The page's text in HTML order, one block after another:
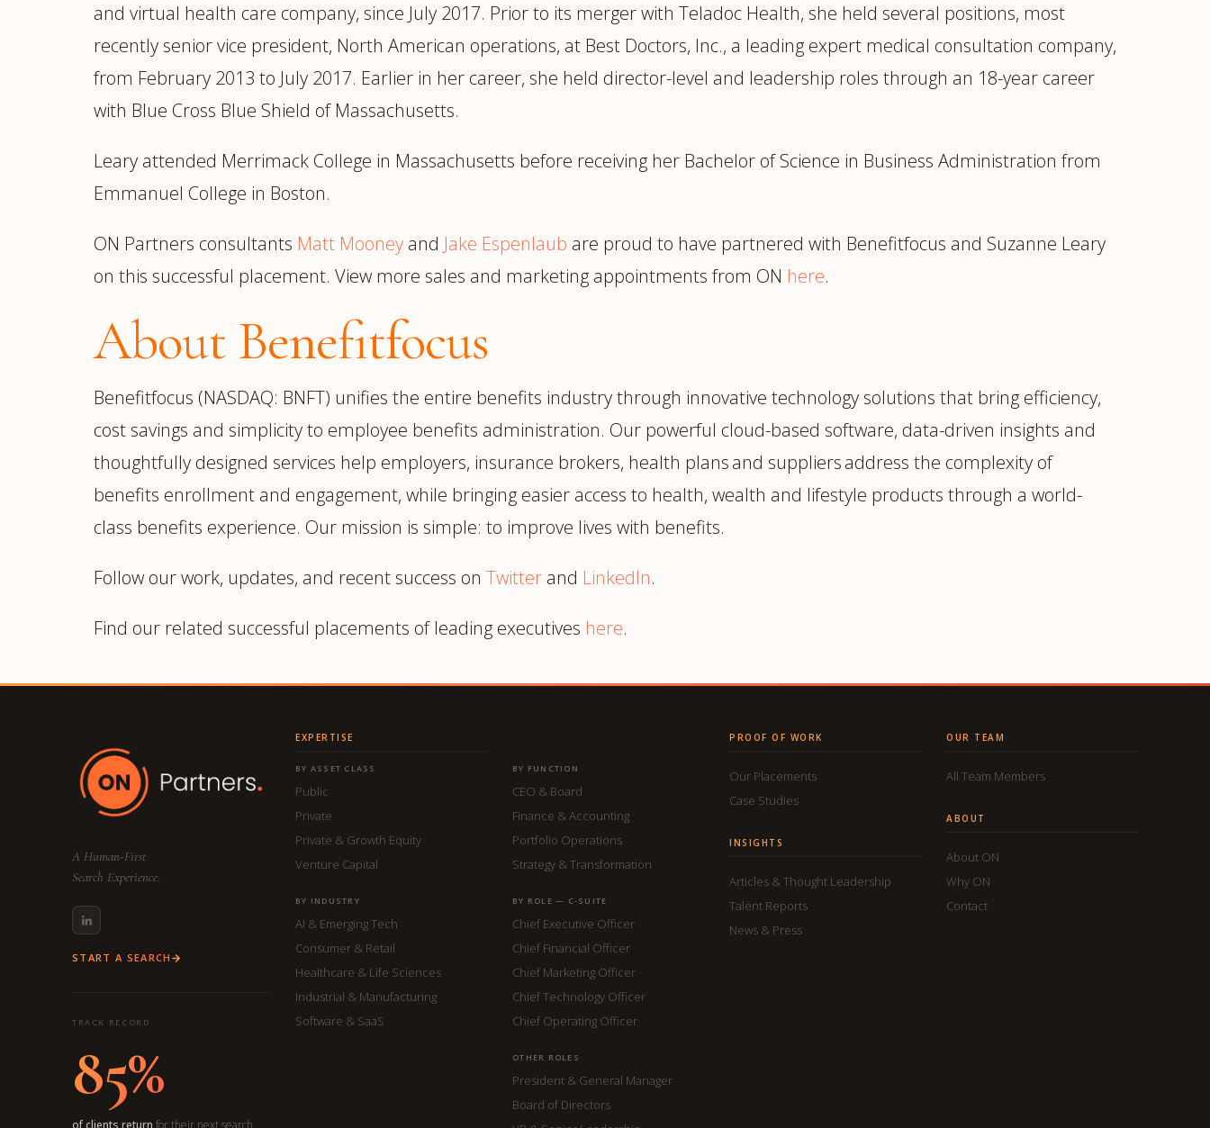
and virtual health care company, since July 2017. Prior to its merger with Teladoc Health, she held several positions, most
recently senior vice president, North American operations, at Best Doctors, Inc., a leading expert medical consultation company,
from February 2013 to July 2017. Earlier in her career, she held director-level and leadership roles through an 18-year career
with Blue Cross Blue Shield of Massachusetts.
Leary attended Merrimack College in Massachusetts before receiving her Bachelor of Science in Business Administration from
Emmanuel College in Boston.
ON Partners consultants Matt Mooney and Jake Espenlaub are proud to have partnered with Benefitfocus and Suzanne Leary
on this successful placement. View more sales and marketing appointments from ON here.
About Benefitfocus
Benefitfocus (NASDAQ: BNFT) unifies the entire benefits industry through innovative technology solutions that bring efficiency,
cost savings and simplicity to employee benefits administration. Our powerful cloud-based software, data-driven insights and
thoughtfully designed services help employers, insurance brokers, health plans and suppliers address the complexity of
benefits enrollment and engagement, while bringing easier access to health, wealth and lifestyle products through a world-
class benefits experience. Our mission is simple: to improve lives with benefits.
Follow our work, updates, and recent success on Twitter and LinkedIn.
Find our related successful placements of leading executives here.
A Human-First
Search Experience.
START A SEARCH
TRACK RECORD
85%
of clients return for their next search
EXPERTISE
BY ASSET CLASS
Public
Private
Private & Growth Equity
Venture Capital
BY INDUSTRY
AI & Emerging Tech
Consumer & Retail
Healthcare & Life Sciences
Industrial & Manufacturing
Software & SaaS
BY FUNCTION
CEO & Board
Finance & Accounting
Portfolio Operations
Strategy & Transformation
BY ROLE — C-SUITE
Chief Executive Officer
Chief Financial Officer
Chief Marketing Officer
Chief Technology Officer
Chief Operating Officer
OTHER ROLES
President & General Manager
Board of Directors
PROOF OF WORK
Our Placements
Case Studies
INSIGHTS
Articles & Thought Leadership
Talent Reports
News & Press
OUR TEAM
All Team Members
ABOUT
About ON
Why ON
Contact